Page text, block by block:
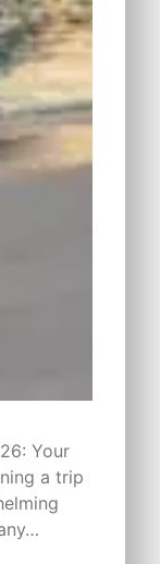
Your
a trip